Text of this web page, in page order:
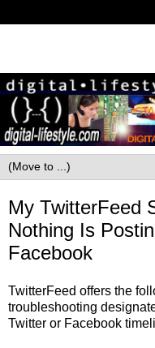
My TwitterFeed
Nothing Is
Facebook
TwitterFeed offers the
troubleshooting
Twitter or Facebook